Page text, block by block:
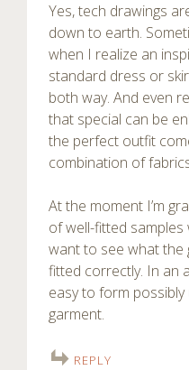
Yes, tech drawings
down to earth.
when I realize an
standard dress or
both way. And even
that special can be
the perfect outfit
combination of
At the moment I’m
of well-fitted
want to see what the
fitted correctly. In an
easy to form
garment.
REPLY